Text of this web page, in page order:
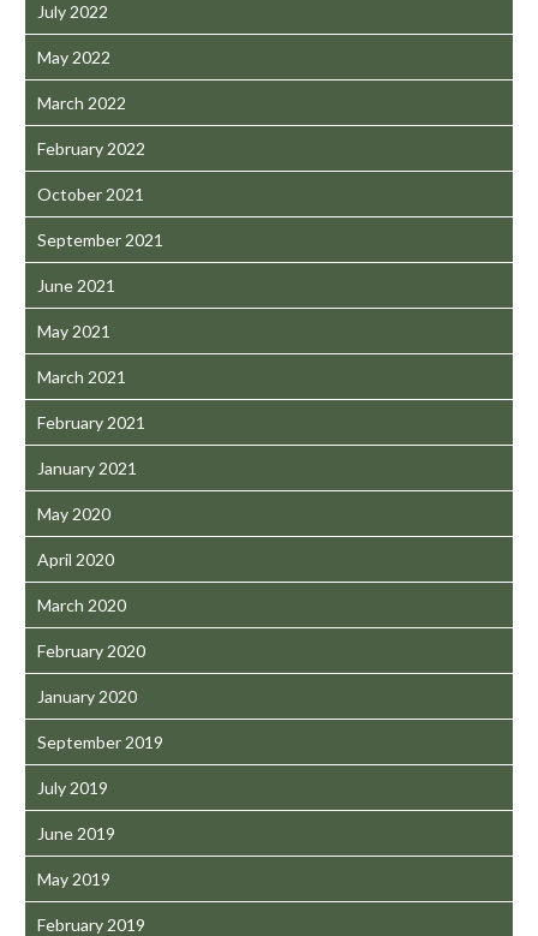
July 2022
May 2022
March 2022
February 2022
October 2021
September 2021
June 2021
May 2021
March 2021
February 2021
January 2021
May 2020
April 2020
March 2020
February 2020
January 2020
September 2019
July 2019
June 2019
May 2019
February 2019